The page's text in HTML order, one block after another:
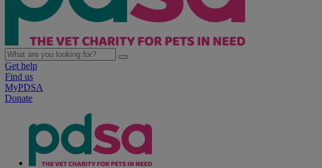
Get help
Find us
MyPDSA
Donate